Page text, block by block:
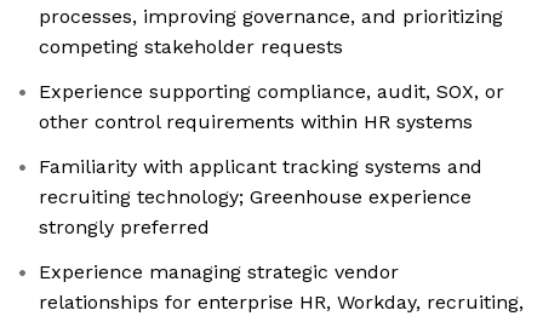
processes, improving governance, and prioritizing
competing stakeholder requests
Experience supporting compliance, audit, SOX, or
other control requirements within HR systems
Familiarity with applicant tracking systems and
recruiting technology; Greenhouse experience
strongly preferred
Experience managing strategic vendor
relationships for enterprise HR, Workday, recruiting,